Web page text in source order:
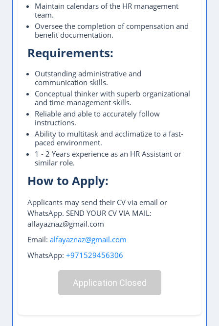
Maintain calendars of the HR management
team.
Oversee the completion of compensation and
benefit documentation.
Requirements:
Outstanding administrative and
communication skills.
Conceptual thinker with superb organizational
and time management skills.
Reliable and able to accurately follow
instructions.
Ability to multitask and acclimatize to a fast-
paced environment.
1 - 2 Years experience as an HR Assistant or
similar role.
How to Apply:
Applicants may send their CV via email or
WhatsApp. SEND YOUR CV VIA MAIL:
alfayaznaz@gmail.com
Email: alfayaznaz@gmail.com
WhatsApp: +971529456306
Application Closed